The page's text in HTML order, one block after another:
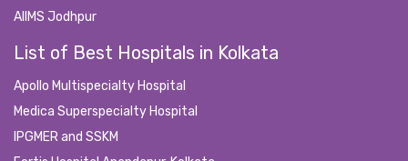
AIIMS Jodhpur
List of Best Hospitals in Kolkata
Apollo Multispecialty Hospital
Medica Superspecialty Hospital
IPGMER and SSKM